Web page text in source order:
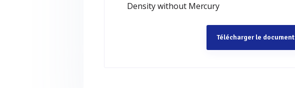
Density without Mercury
Télécharger le document